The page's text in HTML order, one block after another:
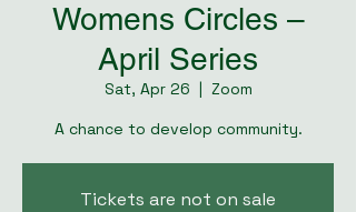
Womens Circles –
April Series
Sat, Apr 26
  |
Zoom
A chance to develop community.
Tickets are not on sale